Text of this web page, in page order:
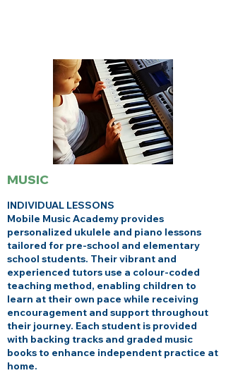
MUSIC
INDIVIDUAL LESSONS
Mobile Music Academy provides
personalized ukulele and piano lessons
tailored for pre-school and elementary
school students. Their vibrant and
experienced tutors use a colour-coded
teaching method, enabling children to
learn at their own pace while receiving
encouragement and support throughout
their journey. Each student is provided
with backing tracks and graded music
books to enhance independent practice at
home.